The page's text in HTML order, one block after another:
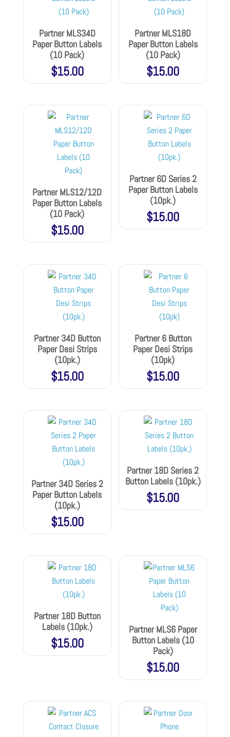
Partner MLS34D
Paper Button Labels
(10 Pack)
$15.00
Partner MLS18D
Paper Button Labels
(10 Pack)
$15.00
Partner MLS12/12D
Paper Button Labels
(10 Pack)
$15.00
Partner 6D Series 2
Paper Button Labels
(10pk.)
$15.00
Partner 34D Button
Paper Desi Strips
(10pk.)
$15.00
Partner 6 Button
Paper Desi Strips
(10pk)
$15.00
Partner 34D Series 2
Paper Button Labels
(10pk.)
$15.00
Partner 18D Series 2
Button Labels (10pk.)
$15.00
Partner 18D Button
Labels (10pk.)
$15.00
Partner MLS6 Paper
Button Labels (10
Pack)
$15.00